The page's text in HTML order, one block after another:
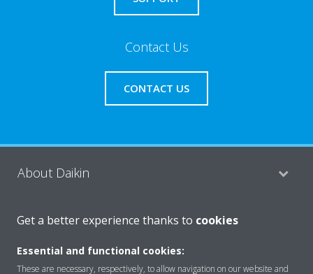
Contact Us
CONTACT US
About Daikin
Consumer Contacts
Get a better experience thanks to cookies
Essential and functional cookies:
These are necessary, respectively, to allow navigation on our website and